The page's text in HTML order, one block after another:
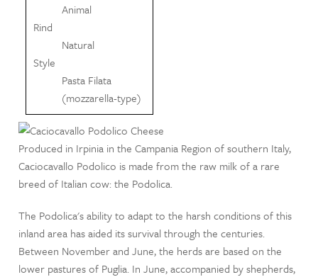
Animal
Rind
Natural
Style
Pasta Filata
(mozzarella-type)
Produced in Irpinia in the Campania Region of southern Italy,
Caciocavallo Podolico is made from the raw milk of a rare
breed of Italian cow: the Podolica.
The Podolica's ability to adapt to the harsh conditions of this
inland area has aided its survival through the centuries.
Between November and June, the herds are based on the
lower pastures of Puglia. In June, accompanied by shepherds,